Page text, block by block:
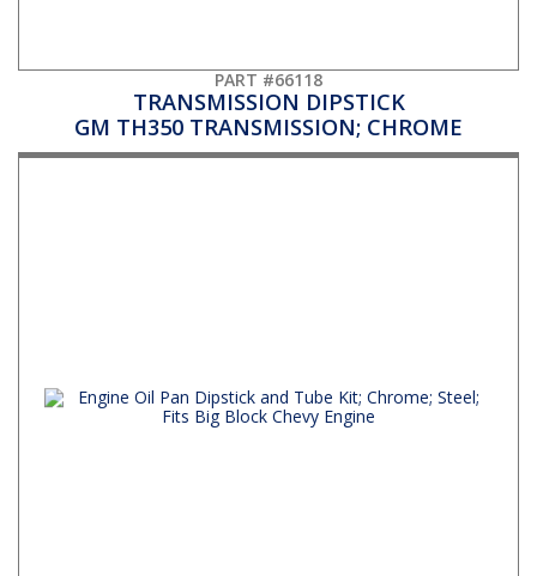
PART #66118
TRANSMISSION DIPSTICK
GM TH350 TRANSMISSION; CHROME